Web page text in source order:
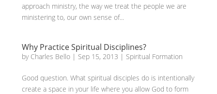
approach ministry, the way we treat the people we are
ministering to, our own sense of...
Why Practice Spiritual Disciplines?
by Charles Bello| Sep 15, 2013 | Spiritual Formation
Good question. What spiritual disciples do is intentionally
create a space in your life where you allow God to form